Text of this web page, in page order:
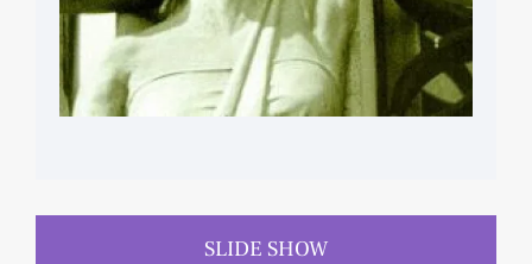
SLIDE SHOW